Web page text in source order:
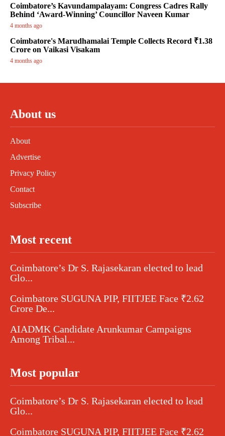
Coimbatore’s Kavundampalayam: Congress Cadres Rally
Behind ‘Award-Winning’ Councillor Naveen Kumar
4 months ago
Coimbatore's Marudhamalai Temple Collects Record ₹1.38
Crore on Vaikasi Visakam
4 months ago
About us
About
Advertise
Privacy Policy
Contact
Subscribe
Most recent
Coimbatore’s Dr S. Rajasekaran elected to lead
Glo...
Coimbatore SUGUNA PIP, FIITJEE Face ₹2.62
Crore De...
AIADMK Candidate Arunkumar Campaigns
Among Tribal...
Most popular
Coimbatore’s Dr S. Rajasekaran elected to lead
Glo...
Coimbatore SUGUNA PIP, FIITJEE Face ₹2.62